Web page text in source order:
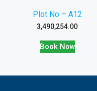
Plot No – A12
3,490,254.00
Book Now